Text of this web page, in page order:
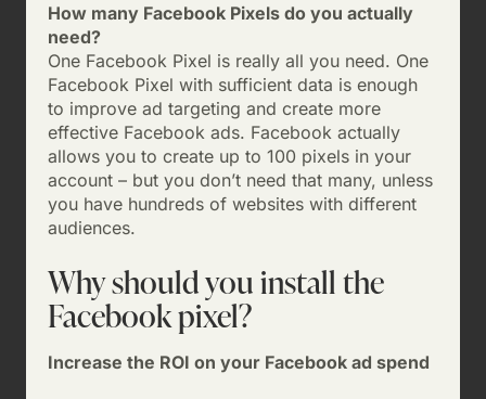
How many Facebook Pixels do you actually
need?
One Facebook Pixel is really all you need. One
Facebook Pixel with sufficient data is enough
to improve ad targeting and create more
effective Facebook ads. Facebook actually
allows you to create up to 100 pixels in your
account – but you don’t need that many, unless
you have hundreds of websites with different
audiences.
Why should you install the
Facebook pixel?
Increase the ROI on your Facebook ad spend